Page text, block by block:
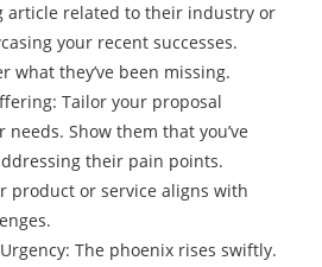
article related to their industry or
your recent successes.
what they’ve been missing.
Tailor your proposal
Show them that you’ve
their pain points.
product or service aligns with
The phoenix rises swiftly.